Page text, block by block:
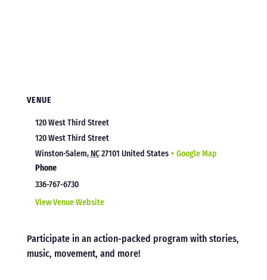
VENUE
120 West Third Street
120 West Third Street
Winston-Salem, NC27101 United States+ Google Map
Phone
336-767-6730
View Venue Website
Participate in an action-packed program with stories,
music, movement, and more!